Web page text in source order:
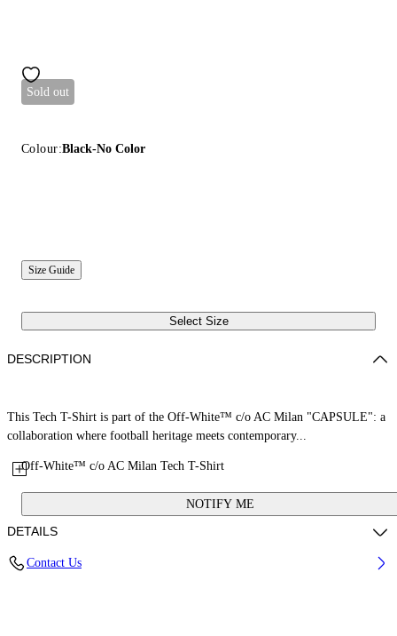
Sold out
Colour:Black-No Color
Size Guide
Select Size
Off-White™ c/o AC Milan Tech T-Shirt
NOTIFY ME
DESCRIPTION
This Tech T-Shirt is part of the Off-White™ c/o AC Milan "CAPSULE": a
collaboration where football heritage meets contemporary...
DETAILS
Contact Us